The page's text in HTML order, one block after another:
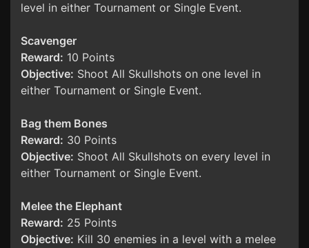
level in either Tournament or Single Event.
Scavenger
Reward: 10 Points
Objective: Shoot All Skullshots on one level in
either Tournament or Single Event.
Bag them Bones
Reward: 30 Points
Objective: Shoot All Skullshots on every level in
either Tournament or Single Event.
Melee the Elephant
Reward: 25 Points
Objective: Kill 30 enemies in a level with a melee